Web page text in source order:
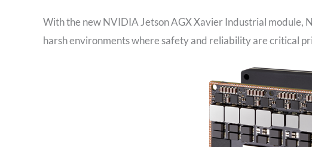
With the new NVIDIA Jetson AGX Xavier Industrial module,
harsh environments where safety and reliability are critical